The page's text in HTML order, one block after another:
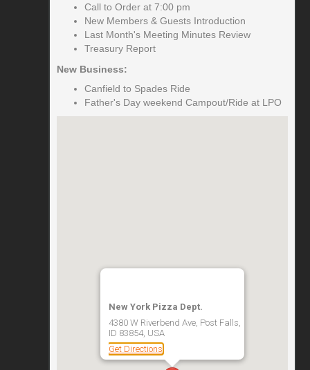
Call to Order at 7:00 pm
New Members & Guests Introduction
Last Month's Meeting Minutes Review
Treasury Report
New Business:
Canfield to Spades Ride
Father's Day weekend Campout/Ride at LPO
New York Pizza Dept.
4380 W Riverbend Ave, Post Falls,
ID 83854, USA
Get Directions